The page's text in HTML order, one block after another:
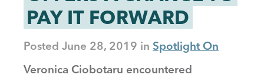
PAY IT FORWARD
Posted June 28, 2019
Spotlight On
Veronica Ciobotaru encountered